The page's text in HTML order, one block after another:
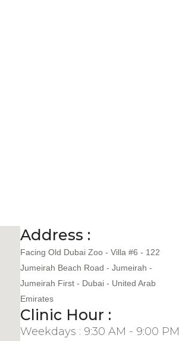
Address :
Facing Old Dubai Zoo - Villa #6 - 122
Jumeirah Beach Road - Jumeirah -
Jumeirah First - Dubai - United Arab
Emirates
Clinic Hour :
Weekdays : 9:30 AM - 9:00 PM